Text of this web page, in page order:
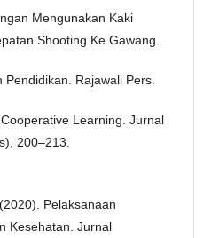
Mengunakan Kaki
Shooting Ke Gawang.
Rajawali Pers.
Learning. Jurnal
200–213.
Pelaksanaan
Kesehatan. Jurnal